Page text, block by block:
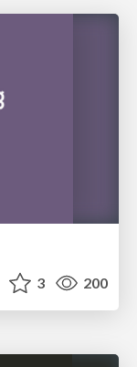
3 200